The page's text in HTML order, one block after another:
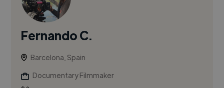
Fernando C.
Barcelona, Spain
Documentary Filmmaker